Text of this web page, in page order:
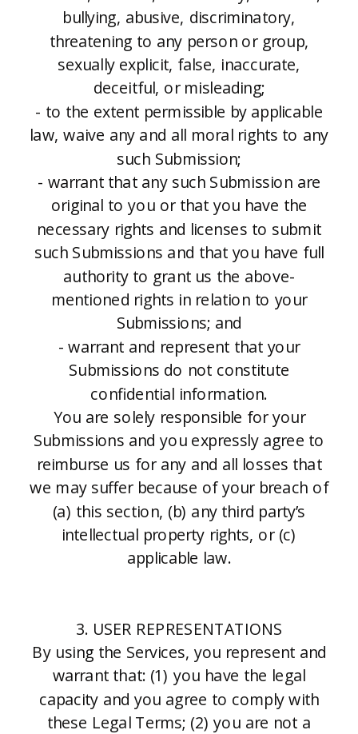
bullying, abusive, discriminatory,
threatening to any person or group,
sexually explicit, false, inaccurate,
deceitful, or misleading;
- to the extent permissible by applicable
law, waive any and all moral rights to any
such Submission;
- warrant that any such Submission are
original to you or that you have the
necessary rights and licenses to submit
such Submissions and that you have full
authority to grant us the above-
mentioned rights in relation to your
Submissions; and
- warrant and represent that your
Submissions do not constitute
confidential information.
You are solely responsible for your
Submissions and you expressly agree to
reimburse us for any and all losses that
we may suffer because of your breach of
(a) this section, (b) any third party’s
intellectual property rights, or (c)
applicable law.
3. USER REPRESENTATIONS
By using the Services, you represent and
warrant that: (1) you have the legal
capacity and you agree to comply with
these Legal Terms; (2) you are not a